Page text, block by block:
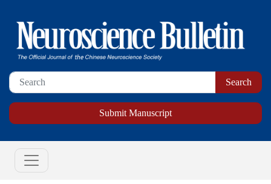
Submit Manuscript